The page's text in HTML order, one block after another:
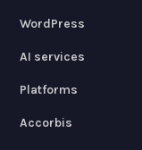
WordPress
AI services
Platforms
Accorbis